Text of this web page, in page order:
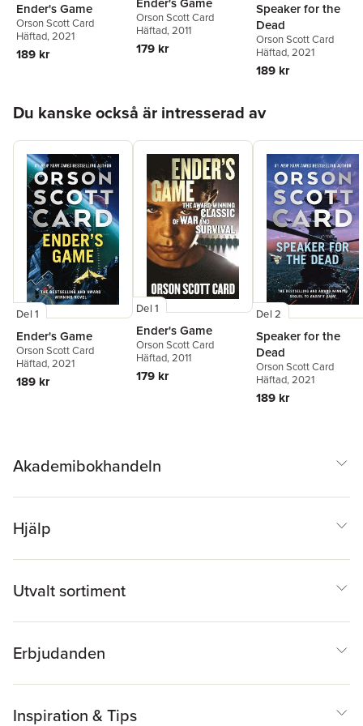
Ender's Game
Orson Scott Card
Häftad, 2021
189 kr
Orson Scott Card
Häftad, 2011
179 kr
Speaker for the
Dead
Orson Scott Card
Häftad, 2021
189 kr
Du kanske också är intresserad av
Del 1
Ender's Game
Orson Scott Card
Häftad, 2021
189 kr
Del 1
Ender's Game
Orson Scott Card
Häftad, 2011
179 kr
Del 2
Speaker for the
Dead
Orson Scott Card
Häftad, 2021
189 kr
Akademibokhandeln
Hjälp
Utvalt sortiment
Erbjudanden
Inspiration & Tips